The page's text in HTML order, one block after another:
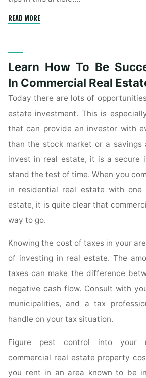
READ MORE"This
For
You
Want
To
Learn
About
Real
Investing"
Learn How To Be
In Commercial Real
Today there are lots of
estate investment. This is
that can provide an investor with
than the stock market or a savings
invest in real estate, it is a secure
stand the test of time. When you
in residential real estate with one
estate, it is quite clear that
way to go.
Knowing the cost of taxes in your
of investing in real estate. The
taxes can make the difference
negative cash flow. Consult with
municipalities, and a tax
handle on your tax situation.
Figure pest control into your
commercial real estate property
you rent in an area known to be